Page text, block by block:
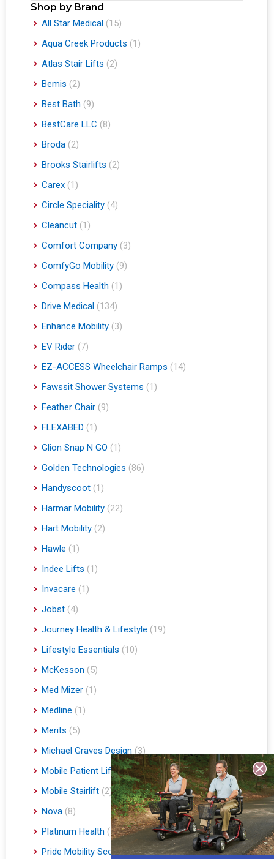
Shop by Brand
All Star Medical (15)
Aqua Creek Products (1)
Atlas Stair Lifts (2)
Bemis (2)
Best Bath (9)
BestCare LLC (8)
Broda (2)
Brooks Stairlifts (2)
Carex (1)
Circle Speciality (4)
Cleancut (1)
Comfort Company (3)
ComfyGo Mobility (9)
Compass Health (1)
Drive Medical (134)
Enhance Mobility (3)
EV Rider (7)
EZ-ACCESS Wheelchair Ramps (14)
Fawssit Shower Systems (1)
Feather Chair (9)
FLEXABED (1)
Glion Snap N GO (1)
Golden Technologies (86)
Handyscoot (1)
Harmar Mobility (22)
Hart Mobility (2)
Hawle (1)
Indee Lifts (1)
Invacare (1)
Jobst (4)
Journey Health & Lifestyle (19)
Lifestyle Essentials (10)
McKesson (5)
Med Mizer (1)
Medline (1)
Merits (5)
Michael Graves Design (3)
Mobile Patient Lift (3)
Mobile Stairlift (2)
Nova (8)
Platinum Health (1)
Pride Mobility Scooters & Lift Chairs
(84)